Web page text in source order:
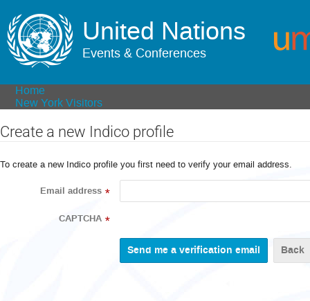
United Nations
Events & Conferences
Home
New York Visitors
Create a new Indico profile
To create a new Indico profile you first need to verify your email address.
Email address *
CAPTCHA *
Back